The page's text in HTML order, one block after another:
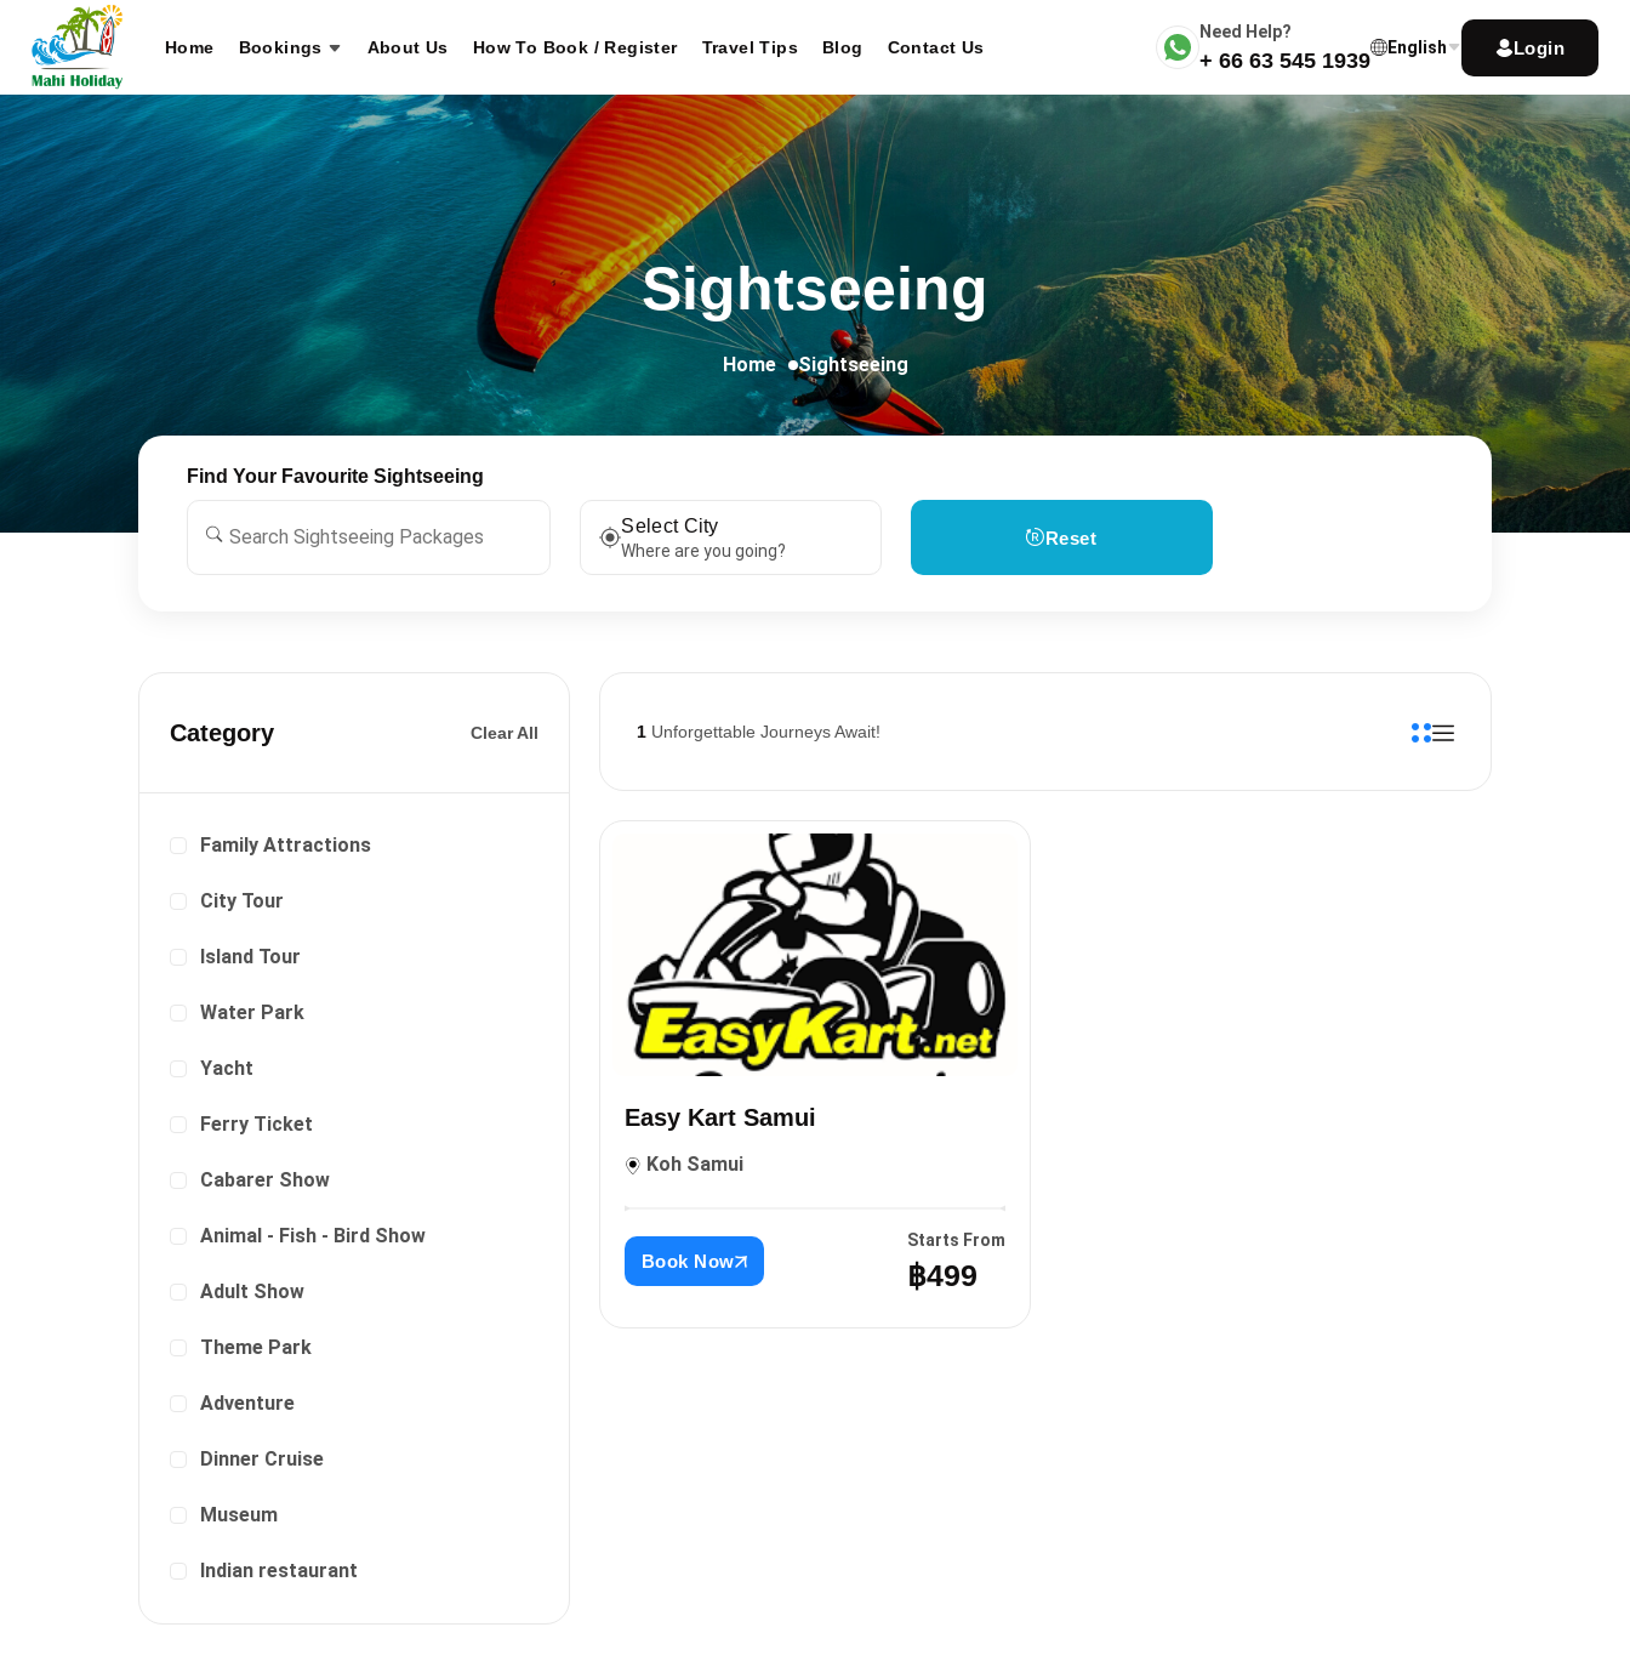
Home Bookings About Us How To Book / Register Travel Tips Blog Contact Us
Need Help?
+ 66 63 545 1939
English Login
Sightseeing
Home Sightseeing
Find Your Favourite Sightseeing
Select City
Where are you going?
Reset
Category Clear All
Family Attractions
City Tour
Island Tour
Water Park
Yacht
Ferry Ticket
Cabarer Show
Animal - Fish - Bird Show
Adult Show
Theme Park
Adventure
Dinner Cruise
Museum
Indian restaurant
1 Unforgettable Journeys Await!
Easy Kart Samui
Koh Samui
Book Now
Starts From
฿499